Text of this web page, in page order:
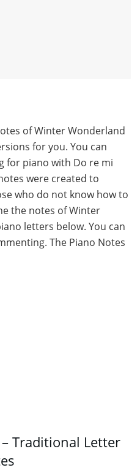
of Winter Wonderland
for you. You can
for piano with Do re mi
were created to
who do not know how to
the notes of Winter
letters below. You can
The Piano Notes
Traditional Letter